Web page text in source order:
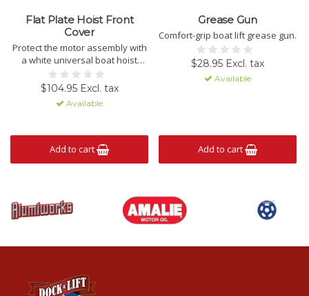
Flat Plate Hoist Front
Cover
Protect the motor assembly with
a white universal boat hoist
cover.
$104.95 Excl. tax
Available
Add to cart
Grease Gun
Comfort-grip boat lift grease gun.
$28.95 Excl. tax
Available
Add to cart